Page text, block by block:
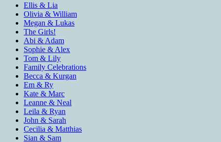
Ellis & Lia
Olivia & William
Megan & Lukas
The Girls!
Abi & Adam
Sophie & Alex
Tom & Lily
Family Celebrations
Becca & Kurgan
Em & Ry
Kate & Marc
Leanne & Neal
Leila & Ryan
John & Sarah
Cecilia & Matthias
Sian & Sam